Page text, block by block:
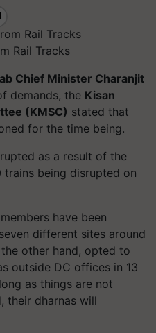
Rail Tracks
Chief Minister Charanjit
demands, the Kisan
(KMSC) stated that
for the time being.
as a result of the
being disrupted on
have been
different sites around
other hand, opted to
outside DC offices in 13
as things are not
their dharnas will